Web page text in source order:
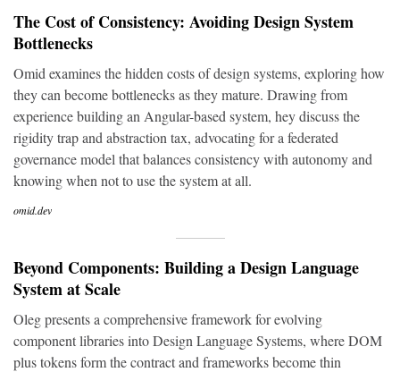
The Cost of Consistency: Avoiding Design System
Bottlenecks
Omid examines the hidden costs of design systems, exploring how
they can become bottlenecks as they mature. Drawing from
experience building an Angular-based system, hey discuss the
rigidity trap and abstraction tax, advocating for a federated
governance model that balances consistency with autonomy and
knowing when not to use the system at all.
omid.dev
Beyond Components: Building a Design Language
System at Scale
Oleg presents a comprehensive framework for evolving
component libraries into Design Language Systems, where DOM
plus tokens form the contract and frameworks become thin